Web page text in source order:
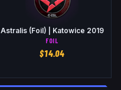
Astralis (Foil) | Katowice 2019
FOIL
$14.04